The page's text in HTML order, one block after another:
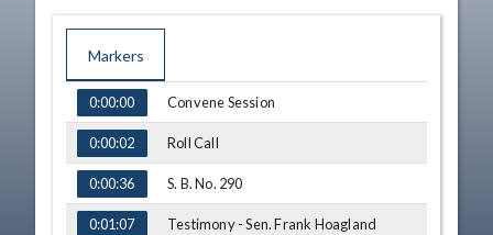
Markers
TIME NAME
0:00:00 Convene Session
0:00:02 Roll Call
0:00:36 S. B. No. 290
0:01:07 Testimony - Sen. Frank Hoagland